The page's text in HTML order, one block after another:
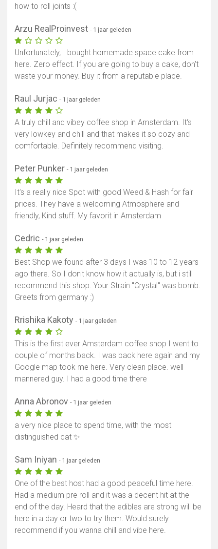
how to roll joints :(
Arzu RealProinvest - 1 jaar geleden
Unfortunately, I bought homemade space cake from
here. Zero effect. If you are going to buy a cake, don't
waste your money. Buy it from a reputable place.
Raul Jurjac - 1 jaar geleden
A truly chill and vibey coffee shop in Amsterdam. It‘s
very lowkey and chill and that makes it so cozy and
comfortable. Definitely recommend visiting.
Peter Punker - 1 jaar geleden
It's a really nice Spot with good Weed & Hash for fair
prices. They have a welcoming Atmosphere and
friendly, Kind stuff. My favorit in Amsterdam
Cedric - 1 jaar geleden
Best Shop we found after 3 days I was 10 to 12 years
ago there. So I don't know how it actually is, but i still
recommend this shop. Your Strain "Crystal" was bomb.
Greets from germany :)
Rrishika Kakoty - 1 jaar geleden
This is the first ever Amsterdam coffee shop I went to
couple of months back. I was back here again and my
Google map took me here. Very clean place. well
mannered guy. I had a good time there
Anna Abronov - 1 jaar geleden
a very nice place to spend time, with the most
distinguished cat ✨
Sam Iniyan - 1 jaar geleden
One of the best host had a good peaceful time here.
Had a medium pre roll and it was a decent hit at the
end of the day. Heard that the edibles are strong will be
here in a day or two to try them. Would surely
recommend if you wanna chill and vibe here.